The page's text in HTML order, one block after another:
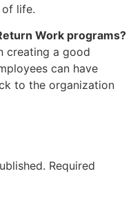
life.
Work programs?
creating a good
can have
to the organization
Required